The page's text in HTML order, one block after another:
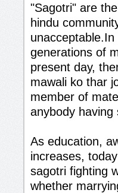
"Sagotri" are
hindu
generations of
present day,
mawali ko thar
member of
anybody
As education,
increases,
sagotri fighting
whether